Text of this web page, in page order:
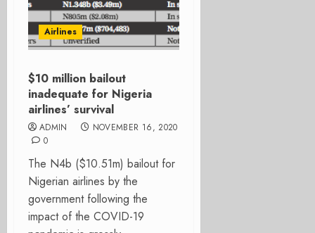
Airlines
$10 million bailout
inadequate for Nigeria
airlines’ survival
ADMIN
NOVEMBER 16, 2020
0
The N4b ($10.51m) bailout for
Nigerian airlines by the
government following the
impact of the COVID-19